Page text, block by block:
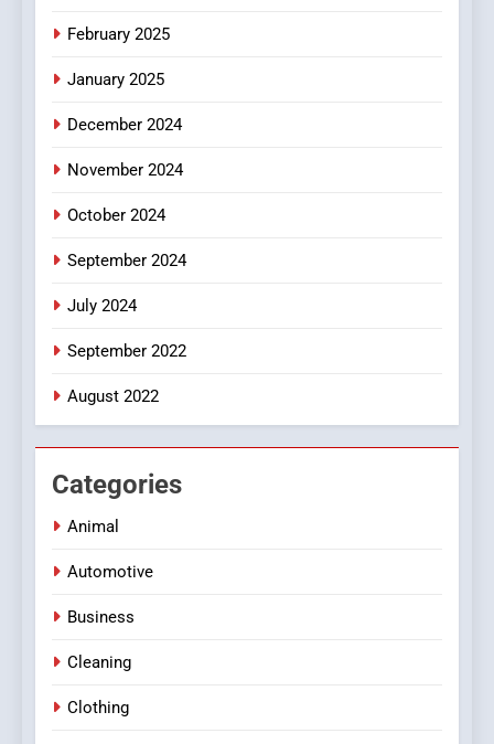
February 2025
January 2025
December 2024
November 2024
October 2024
September 2024
July 2024
September 2022
August 2022
Categories
Animal
Automotive
Business
Cleaning
Clothing